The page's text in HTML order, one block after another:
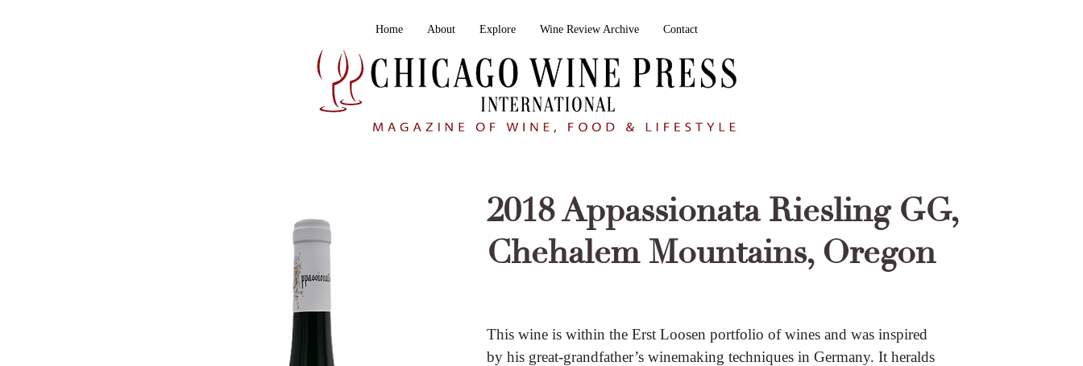
Home About Explore Wine Review Archive Contact
2018 Appassionata Riesling GG,
Chehalem Mountains, Oregon
This wine is within the Erst Loosen portfolio of wines and was inspired
by his great-grandfather’s winemaking techniques in Germany. It heralds